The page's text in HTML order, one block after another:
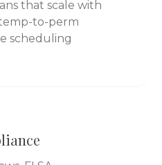
that scale with
to-perm
scheduling